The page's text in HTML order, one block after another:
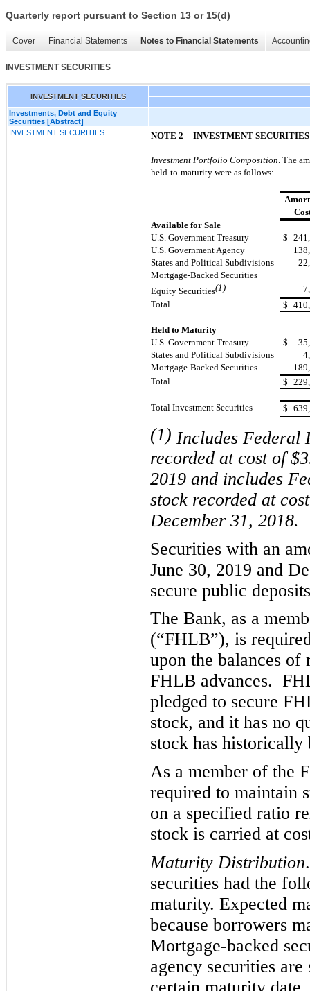
Quarterly report pursuant to Section 13 or 15(d)
Cover Financial Statements Notes to Financial Statements
INVESTMENT SECURITIES
INVESTMENT SECURITIES
Investments, Debt and Equity
Securities [Abstract]
INVESTMENT SECURITIES
NOTE 2 – INVESTMENT SECURITIES
Investment Portfolio Composition . The
held-to-maturity were as follows:
Available for Sale
U.S. Government Treasury
$
U.S. Government Agency
States and Political Subdivisions
Mortgage-Backed Securities
Equity Securities(1)
Total
$
Held to Maturity
U.S. Government Treasury
$
States and Political Subdivisions
Mortgage-Backed Securities
Total
$
Total Investment Securities $
(1) Includes Federal
recorded at cost of
2019 and includes
stock recorded at
December 31, 2018.
Securities with an
June 30, 2019 and
secure public
The Bank, as a
(“FHLB”), is
upon the balances of
FHLB advances.
pledged to secure
stock, and it has no
stock has historically
As a member of the
required to maintain
on a specified ratio
stock is carried at
Maturity Distribution
securities had the
maturity. Expected
because borrowers
Mortgage-backed
agency securities